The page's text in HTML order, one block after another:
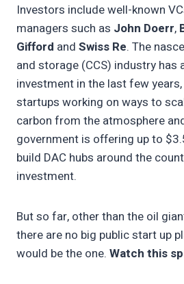
Investors include well-known
managers such as John Doerr,
Gifford and Swiss Re. The
and storage (CCS) industry
investment in the last few
startups working on ways to
carbon from the atmosphere
government is offering up to
build DAC hubs around the
investment.
But so far, other than the oil
there are no big public start up
would be the one. Watch this